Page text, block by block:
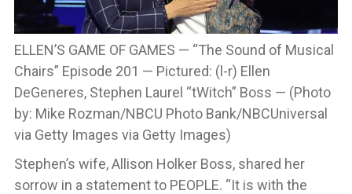
ELLEN’S GAME OF GAMES — “The Sound of Musical
Chairs” Episode 201 — Pictured: (l-r) Ellen
DeGeneres, Stephen Laurel “tWitch” Boss — (Photo
by: Mike Rozman/NBCU Photo Bank/NBCUniversal
via Getty Images via Getty Images)
Stephen’s wife, Allison Holker Boss, shared her
sorrow in a statement to PEOPLE. “It is with the